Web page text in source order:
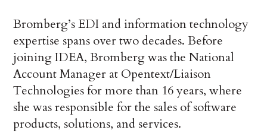
Bromberg’s EDI and information technology
expertise spans over two decades. Before
joining IDEA, Bromberg was the National
Account Manager at Opentext/Liaison
Technologies for more than 16 years, where
she was responsible for the sales of software
products, solutions, and services.